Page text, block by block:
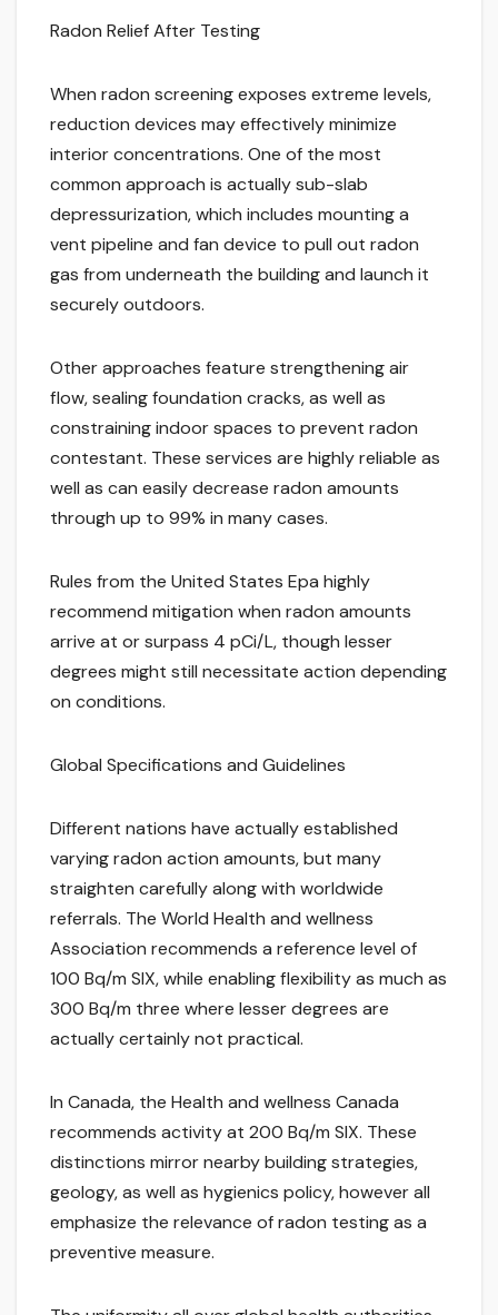
Radon Relief After Testing
When radon screening exposes extreme levels,
reduction devices may effectively minimize
interior concentrations. One of the most
common approach is actually sub-slab
depressurization, which includes mounting a
vent pipeline and fan device to pull out radon
gas from underneath the building and launch it
securely outdoors.
Other approaches feature strengthening air
flow, sealing foundation cracks, as well as
constraining indoor spaces to prevent radon
contestant. These services are highly reliable as
well as can easily decrease radon amounts
through up to 99% in many cases.
Rules from the United States Epa highly
recommend mitigation when radon amounts
arrive at or surpass 4 pCi/L, though lesser
degrees might still necessitate action depending
on conditions.
Global Specifications and Guidelines
Different nations have actually established
varying radon action amounts, but many
straighten carefully along with worldwide
referrals. The World Health and wellness
Association recommends a reference level of
100 Bq/m SIX, while enabling flexibility as much as
300 Bq/m three where lesser degrees are
actually certainly not practical.
In Canada, the Health and wellness Canada
recommends activity at 200 Bq/m SIX. These
distinctions mirror nearby building strategies,
geology, as well as hygienics policy, however all
emphasize the relevance of radon testing as a
preventive measure.